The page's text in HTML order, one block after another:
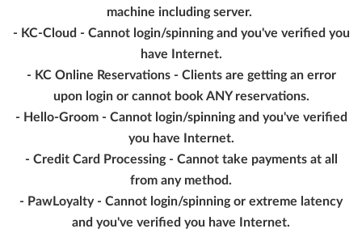
machine including server.
- KC-Cloud - Cannot login/spinning and you've verified you
have Internet.
- KC Online Reservations - Clients are getting an error
upon login or cannot book ANY reservations.
- Hello-Groom - Cannot login/spinning and you've verified
you have Internet.
- Credit Card Processing - Cannot take payments at all
from any method.
- PawLoyalty - Cannot login/spinning or extreme latency
and you've verified you have Internet.